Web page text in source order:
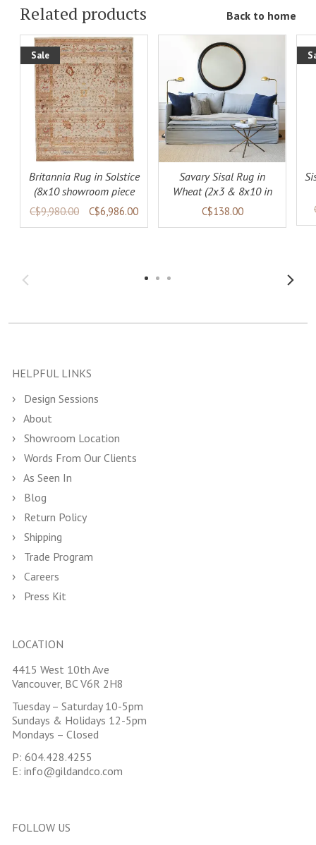
Related products Back to home
Sale
Britannia Rug in Solstice
(8x10 showroom piece
available)
C$9,980.00 C$6,986.00
ADD TO
CART
DETAILS
Savary Sisal Rug in
Wheat (2x3 & 8x10 in
stock)
C$138.00
DETAILS
HELPFUL LINKS
Design Sessions
About
Showroom Location
Words From Our Clients
As Seen In
Blog
Return Policy
Shipping
Trade Program
Careers
Press Kit
LOCATION
4415 West 10th Ave
Vancouver, BC V6R 2H8
Tuesday – Saturday 10-5pm
Sundays & Holidays 12-5pm
Mondays – Closed
P: 604.428.4255
E: info@gildandco.com
FOLLOW US